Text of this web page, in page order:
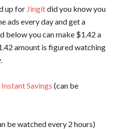
up for Jingitdid you know you
ads every day and get a
below you can make $1.42 a
amount is figured watching
Savings (can be
be watched every 2 hours)